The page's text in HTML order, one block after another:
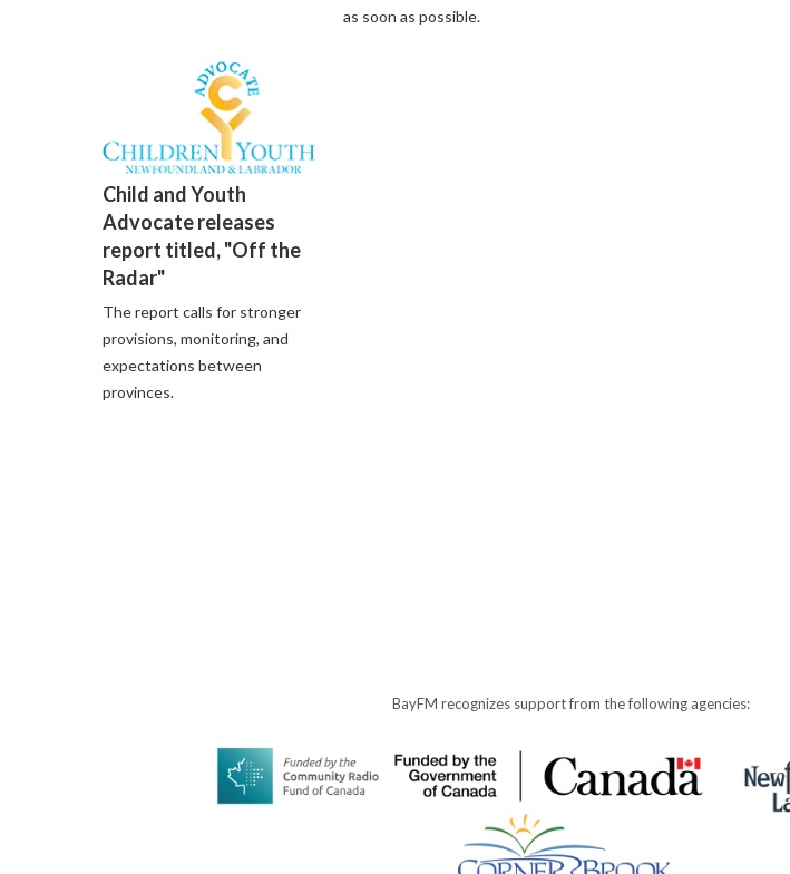
as soon as possible.
Child and Youth
Advocate releases
report titled, "Off the
Radar"
The report calls for stronger
provisions, monitoring, and
expectations between
provinces.
BayFM recognizes support from the following agencies: